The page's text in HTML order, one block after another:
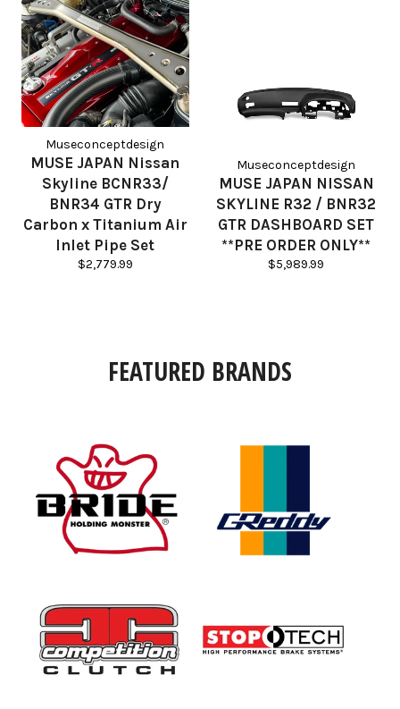
Museconceptdesign
MUSE JAPAN Nissan
Skyline BCNR33/
BNR34 GTR Dry
Carbon x Titanium Air
Inlet Pipe Set
Regular
$2,779.99
Museconceptdesign
MUSE JAPAN NISSAN
SKYLINE R32 / BNR32
GTR DASHBOARD SET
**PRE ORDER ONLY**
Regular
$5,989.99
FEATURED BRANDS